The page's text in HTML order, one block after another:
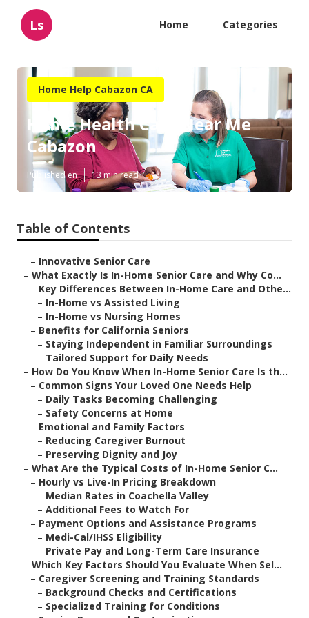
Ls Home Categories
Home Help Cabazon CA
Home Health Care Near Me
Cabazon
Published en 13 min read
Table of Contents
– Innovative Senior Care
– What Exactly Is In-Home Senior Care and Why Co...
– Key Differences Between In-Home Care and Othe...
– In-Home vs Assisted Living
– In-Home vs Nursing Homes
– Benefits for California Seniors
– Staying Independent in Familiar Surroundings
– Tailored Support for Daily Needs
– How Do You Know When In-Home Senior Care Is th...
– Common Signs Your Loved One Needs Help
– Daily Tasks Becoming Challenging
– Safety Concerns at Home
– Emotional and Family Factors
– Reducing Caregiver Burnout
– Preserving Dignity and Joy
– What Are the Typical Costs of In-Home Senior C...
– Hourly vs Live-In Pricing Breakdown
– Median Rates in Coachella Valley
– Additional Fees to Watch For
– Payment Options and Assistance Programs
– Medi-Cal/IHSS Eligibility
– Private Pay and Long-Term Care Insurance
– Which Key Factors Should You Evaluate When Sel...
– Caregiver Screening and Training Standards
– Background Checks and Certifications
– Specialized Training for Conditions